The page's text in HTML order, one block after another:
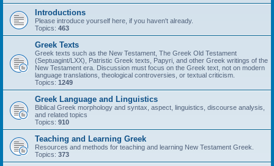
Introductions
Please introduce yourself here, if you haven't already.
Topics: 463
Greek Texts
Greek texts such as the New Testament, The Greek Old Testament
(Septuagint/LXX), Patristic Greek texts, Papyri, and other Greek writings of the
New Testament era. Discussion must focus on the Greek text, not on modern
language translations, theological controversies, or textual criticism.
Topics: 1249
Greek Language and Linguistics
Biblical Greek morphology and syntax, aspect, linguistics, discourse analysis,
and related topics
Topics: 910
Teaching and Learning Greek
Resources and methods for teaching and learning New Testament Greek.
Topics: 373